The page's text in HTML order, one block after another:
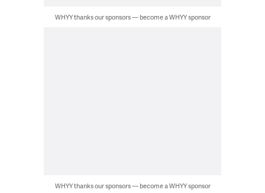
WHYY thanks our sponsors — become a WHYY sponsor
WHYY thanks our sponsors — become a WHYY sponsor